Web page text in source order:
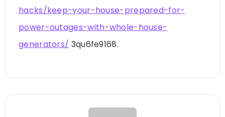
hacks/keep-your-house-prepared-for-
power-outages-with-whole-house-
generators/ 3qu6fe9168.